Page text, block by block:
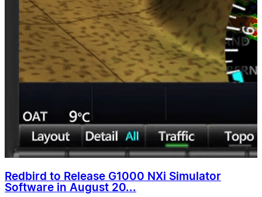
Redbird to Release G1000 NXi Simulator
Software in August 20...